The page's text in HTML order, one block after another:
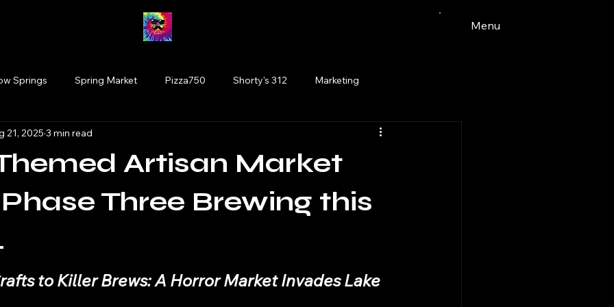
Menu
Springs Spring Market Pizza750 Shorty's 312 Marketing
Fairy Market Watercolor
Tinley Park Willowbrook Bloomingdale
Artisan Market
Three Brewing this
21, 2025 3 min read
to Killer Brews: A Horror Market Invades Lake